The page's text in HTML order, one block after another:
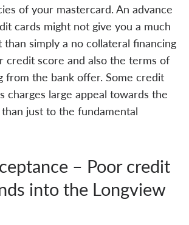
of your mastercard. An advance
cards might not give you a much
simply a no collateral financing
credit score and also the terms of
from the bank offer. Some credit
charges large appeal towards the
just to the fundamental
– Poor credit
into the Longview